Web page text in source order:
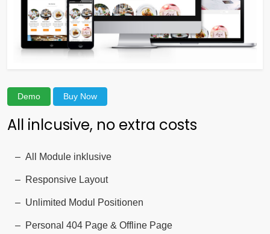
Demo Buy Now
All inlcusive, no extra costs
All Module inklusive
Responsive Layout
Unlimited Modul Positionen
Personal 404 Page & Offline Page